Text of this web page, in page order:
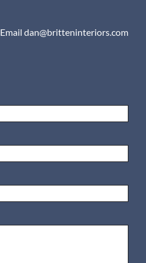
Email dan@britteninteriors.com